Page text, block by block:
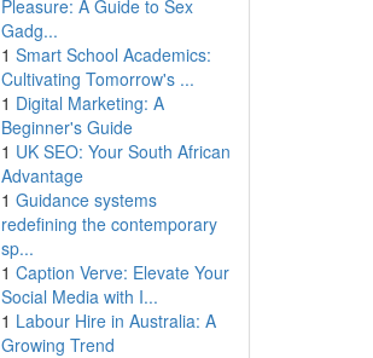
Pleasure: A Guide to Sex
Gadg...
1 Smart School Academics:
Cultivating Tomorrow's ...
1 Digital Marketing: A
Beginner's Guide
1 UK SEO: Your South African
Advantage
1 Guidance systems
redefining the contemporary
sp...
1 Caption Verve: Elevate Your
Social Media with I...
1 Labour Hire in Australia: A
Growing Trend